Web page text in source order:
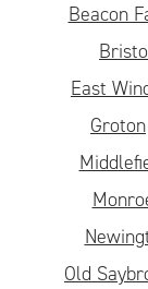
Beacon
East
Groton
Old